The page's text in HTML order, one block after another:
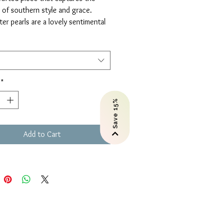
of southern style and grace.
pearls are a lovely sentimental
and more.
Gold-filled.
*
Add to Cart
Save 15%